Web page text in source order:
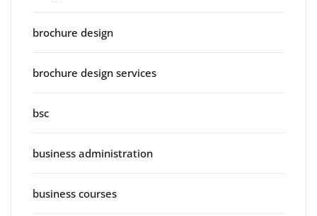
brochure design
brochure design services
bsc
business administration
business courses